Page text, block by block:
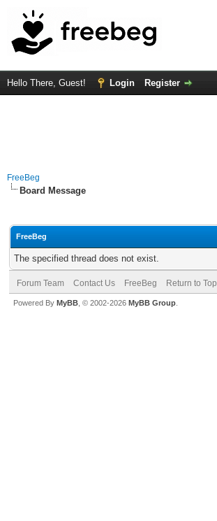
Hello There, Guest! Login Register
FreeBeg
Board Message
FreeBeg
The specified thread does not exist.
Forum Team Contact Us FreeBeg Return to Top
Powered By MyBB , © 2002-2026 MyBB Group